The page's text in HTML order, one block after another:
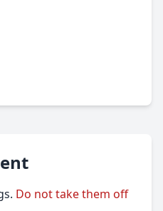
Do not take them off